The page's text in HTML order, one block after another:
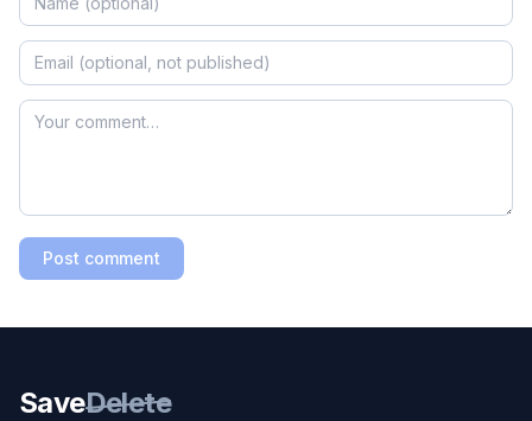
Post comment
SaveDelete